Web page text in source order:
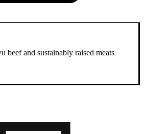
beef and sustainably raised meats